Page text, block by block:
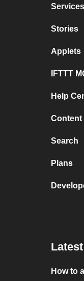
Services
Stories
Applets
IFTTT
Help
Content
Search
Plans
How to